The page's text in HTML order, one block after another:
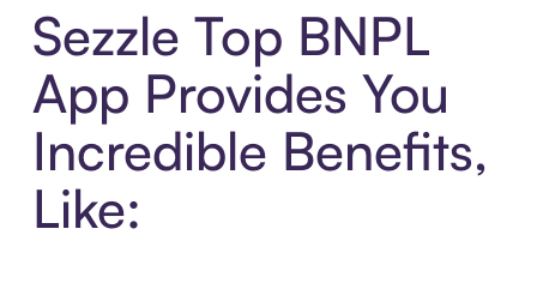
Sezzle Top BNPL
App Provides You
Incredible Benefits,
Like: